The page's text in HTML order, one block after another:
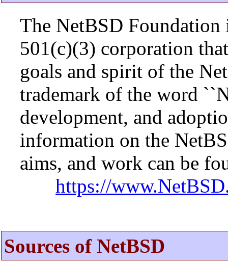
The NetBSD
501(c)(3) corporation
goals and spirit of the
trademark of the word
development, and
information on the
aims, and work can be
https://
Sources of NetBSD